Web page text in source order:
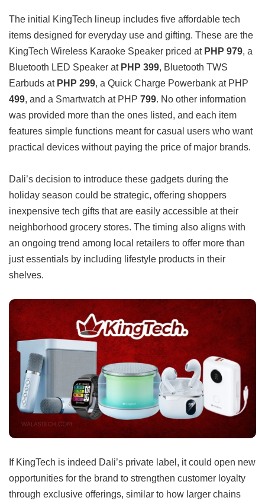
The initial KingTech lineup includes five affordable tech
items designed for everyday use and gifting. These are the
KingTech Wireless Karaoke Speaker priced at PHP 979, a
Bluetooth LED Speaker at PHP 399, Bluetooth TWS
Earbuds at PHP 299, a Quick Charge Powerbank at PHP
499, and a Smartwatch at PHP 799. No other information
was provided more than the ones listed, and each item
features simple functions meant for casual users who want
practical devices without paying the price of major brands.
Dali’s decision to introduce these gadgets during the
holiday season could be strategic, offering shoppers
inexpensive tech gifts that are easily accessible at their
neighborhood grocery stores. The timing also aligns with
an ongoing trend among local retailers to offer more than
just essentials by including lifestyle products in their
shelves.
If KingTech is indeed Dali’s private label, it could open new
opportunities for the brand to strengthen customer loyalty
through exclusive offerings, similar to how larger chains